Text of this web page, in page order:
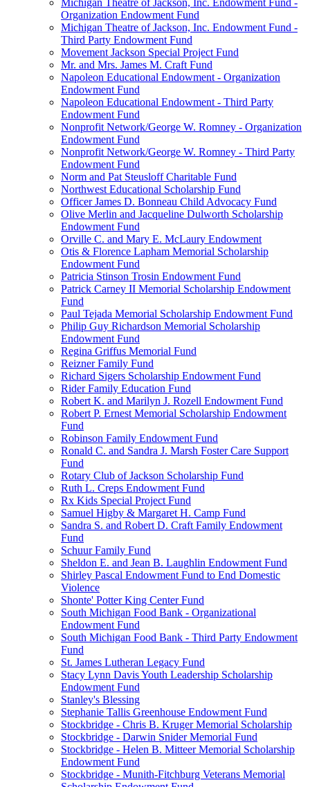
Michigan Theatre of Jackson, Inc. Endowment Fund -
Organization Endowment Fund
Michigan Theatre of Jackson, Inc. Endowment Fund -
Third Party Endowment Fund
Movement Jackson Special Project Fund
Mr. and Mrs. James M. Craft Fund
Napoleon Educational Endowment - Organization
Endowment Fund
Napoleon Educational Endowment - Third Party
Endowment Fund
Nonprofit Network/George W. Romney - Organization
Endowment Fund
Nonprofit Network/George W. Romney - Third Party
Endowment Fund
Norm and Pat Steusloff Charitable Fund
Northwest Educational Scholarship Fund
Officer James D. Bonneau Child Advocacy Fund
Olive Merlin and Jacqueline Dulworth Scholarship
Endowment Fund
Orville C. and Mary E. McLaury Endowment
Otis & Florence Lapham Memorial Scholarship
Endowment Fund
Patricia Stinson Trosin Endowment Fund
Patrick Carney II Memorial Scholarship Endowment
Fund
Paul Tejada Memorial Scholarship Endowment Fund
Philip Guy Richardson Memorial Scholarship
Endowment Fund
Regina Griffus Memorial Fund
Reizner Family Fund
Richard Sigers Scholarship Endowment Fund
Rider Family Education Fund
Robert K. and Marilyn J. Rozell Endowment Fund
Robert P. Ernest Memorial Scholarship Endowment
Fund
Robinson Family Endowment Fund
Ronald C. and Sandra J. Marsh Foster Care Support
Fund
Rotary Club of Jackson Scholarship Fund
Ruth L. Creps Endowment Fund
Rx Kids Special Project Fund
Samuel Higby & Margaret H. Camp Fund
Sandra S. and Robert D. Craft Family Endowment
Fund
Schuur Family Fund
Sheldon E. and Jean B. Laughlin Endowment Fund
Shirley Pascal Endowment Fund to End Domestic
Violence
Shonte' Potter King Center Fund
South Michigan Food Bank - Organizational
Endowment Fund
South Michigan Food Bank - Third Party Endowment
Fund
St. James Lutheran Legacy Fund
Stacy Lynn Davis Youth Leadership Scholarship
Endowment Fund
Stanley's Blessing
Stephanie Tallis Greenhouse Endowment Fund
Stockbridge - Chris B. Kruger Memorial Scholarship
Stockbridge - Darwin Snider Memorial Fund
Stockbridge - Helen B. Mitteer Memorial Scholarship
Endowment Fund
Stockbridge - Munith-Fitchburg Veterans Memorial